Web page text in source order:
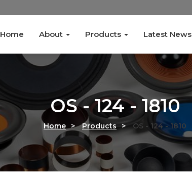
Home About Products Latest News
OS - 124 - 1810
Home > Products > OS - 124 - 1810